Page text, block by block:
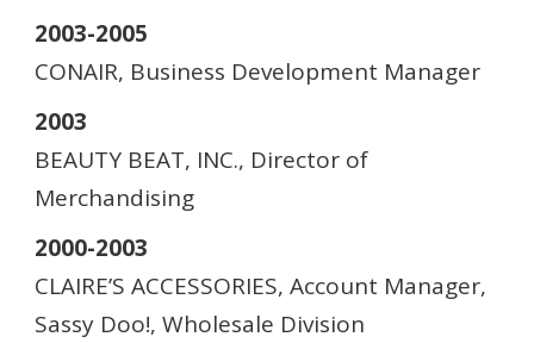
2003-2005
CONAIR, Business Development Manager
2003
BEAUTY BEAT, INC., Director of
Merchandising
2000-2003
CLAIRE’S ACCESSORIES, Account Manager,
Sassy Doo!, Wholesale Division